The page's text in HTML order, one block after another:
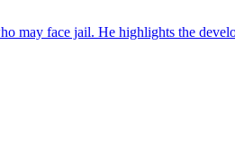
may face jail. He highlights the